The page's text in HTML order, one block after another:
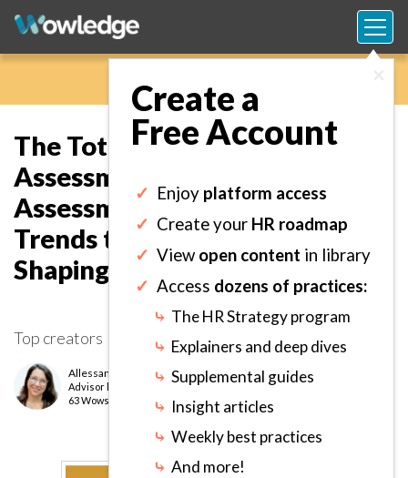
Create a
Free Account
✓ Enjoy platform access
✓ Create your HR roadmap
✓ View open content in library
✓ Access dozens of practices:
⤷ The HR Strategy program
⤷ Explainers and deep dives
⤷ Supplemental guides
⤷ Insight articles
⤷ Weekly best practices
⤷ And more!
The Total Worker Health
Assessment Tracker: Define
Assessment Plans and Analyze
Trends to Identify Focus Areas
Shaping Wellness Strategy.
Top creators
Allessandria Polizzi
Advisor level
63 Wows earned